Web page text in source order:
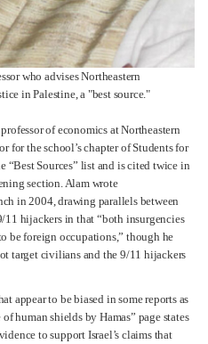
who advises Northeastern
in Palestine, a "best source."
of economics at Northeastern
for the school’s chapter of Students for
“Best Sources” list and is cited twice in
section. Alam wrote
in 2004, drawing parallels between
hijackers in that “both insurgencies
be foreign occupations,” though he
target civilians and the 9/11 hijackers
appear to be biased in some reports as
human shields by Hamas” page states
to support Israel’s claims that